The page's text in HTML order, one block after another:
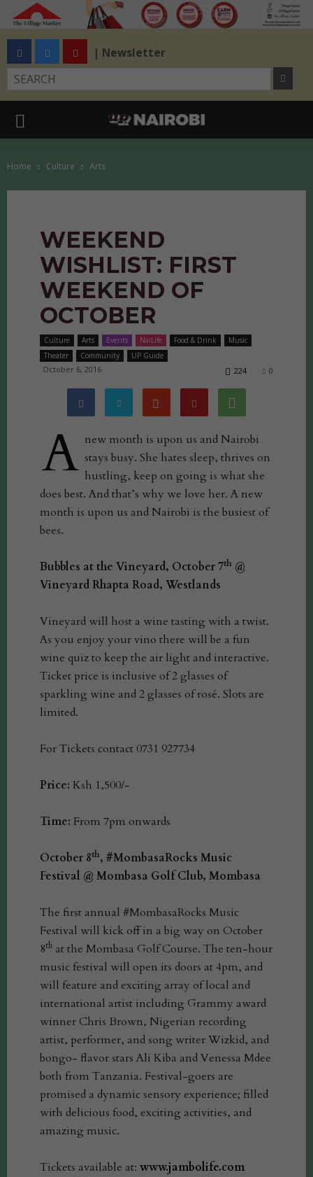
| Newsletter
Home Culture Arts
WEEKEND
WISHLIST: FIRST
WEEKEND OF
OCTOBER
Culture Arts Events NaiLife Food & Drink
Music
Theater
Community UP Guide
October 6, 2016 0
224
A new month is upon us and Nairobi
stays busy. She hates sleep, thrives on
hustling, keep on going is what she
does best. And that’s why we love her. A new
month is upon us and Nairobi is the busiest of
bees.
Bubbles at the Vineyard, October 7th @
Vineyard Rhapta Road, Westlands
Vineyard will host a wine tasting with a twist.
As you enjoy your vino there will be a fun
wine quiz to keep the air light and interactive.
Ticket price is inclusive of 2 glasses of
sparkling wine and 2 glasses of rosé. Slots are
limited.
For Tickets contact 0731 927734
Price: Ksh 1,500/-
Time: From 7pm onwards
October 8th, #MombasaRocks Music
Festival @ Mombasa Golf Club, Mombasa
The first annual #MombasaRocks Music
Festival will kick off in a big way on October
8that the Mombasa Golf Course. The ten-hour
music festival will open its doors at 4pm, and
will feature and exciting array of local and
international artist including Grammy award
winner Chris Brown, Nigerian recording
artist, performer, and song writer Wizkid, and
bongo- flavor stars Ali Kiba and Venessa Mdee
both from Tanzania. Festival-goers are
promised a dynamic sensory experience; filled
with delicious food, exciting activities, and
amazing music.
Tickets available at: www.jambolife.com